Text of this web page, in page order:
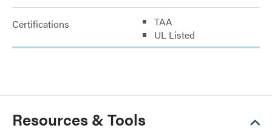
Certifications
TAA
UL Listed
Resources & Tools